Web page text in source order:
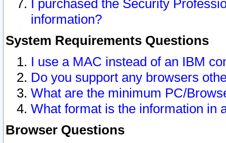
I purchased the Security
information?
System Requirements Questions
I use a MAC instead of an IBM
Do you support any browsers
What are the minimum PC/
What format is the information in
Browser Questions